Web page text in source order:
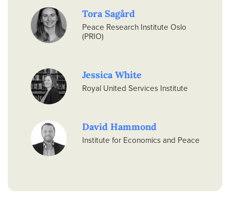
Tora Sagård
Peace Research Institute Oslo
(PRIO)
Jessica White
Royal United Services Institute
David Hammond
Institute for Economics and Peace